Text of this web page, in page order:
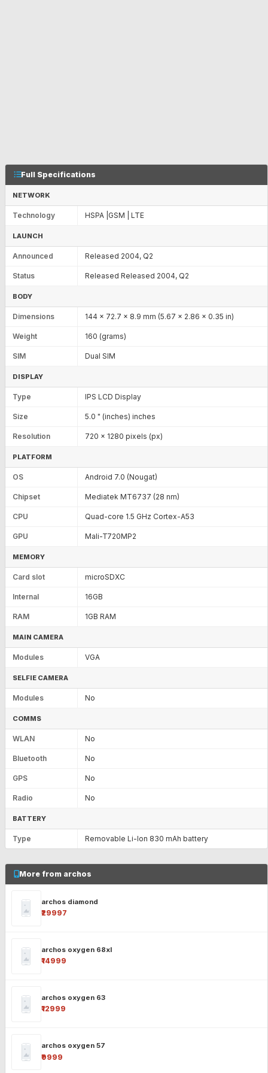
Full Specifications
NETWORK
Technology HSPA |GSM | LTE
LAUNCH
Announced Released 2004, Q2
Status Released Released 2004, Q2
BODY
Dimensions 144 x 72.7 x 8.9 mm (5.67 x 2.86 x 0.35 in)
Weight 160 (grams)
SIM Dual SIM
DISPLAY
Type IPS LCD Display
Size 5.0 " (inches) inches
Resolution 720 x 1280 pixels (px)
PLATFORM
OS Android 7.0 (Nougat)
Chipset Mediatek MT6737 (28 nm)
CPU Quad-core 1.5 GHz Cortex-A53
GPU Mali-T720MP2
MEMORY
Card slot microSDXC
Internal 16GB
RAM 1GB RAM
MAIN CAMERA
Modules VGA
SELFIE CAMERA
Modules No
COMMS
WLAN No
Bluetooth No
GPS No
Radio No
BATTERY
Type Removable Li-Ion 830 mAh battery
More from archos
archos diamond
₹29997
archos oxygen 68xl
₹14999
archos oxygen 63
₹12999
archos oxygen 57
₹9999